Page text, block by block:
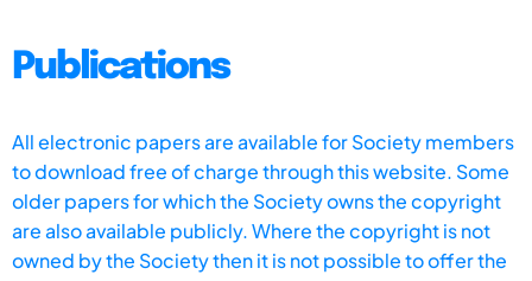
Publications
All electronic papers are available for Society members
to download free of charge through this website. Some
older papers for which the Society owns the copyright
are also available publicly. Where the copyright is not
owned by the Society then it is not possible to offer the